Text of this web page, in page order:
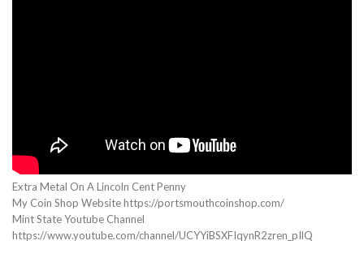
Extra Metal On A Lincoln Cent Penny
My Coin Shop Website https://portsmouthcoinshop.com/
Mint State Youtube Channel
https://www.youtube.com/channel/UCYYiBSXFIqynR2zren_pIlQ